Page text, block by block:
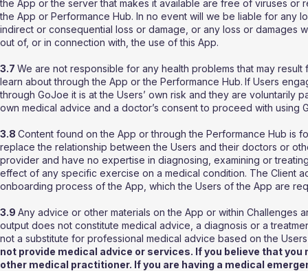
the App or the server that makes it available are free of viruses or
the App or Performance Hub. In no event will we be liable for any
indirect or consequential loss or damage, or any loss or damages
out of, or in connection with, the use of this App.
3.7 We are not responsible for any health problems that may
learn about through the App or the Performance Hub. If Users
through GoJoe it is at the Users’ own risk and they are voluntarily
own medical advice and a doctor’s consent to proceed with
3.8 Content found on the App or through the Performance Hub is
replace the relationship between the Users and their doctors or
provider and have no expertise in diagnosing, examining or
effect of any specific exercise on a medical condition. The Client
onboarding process of the App, which the Users of the App are
3.9 Any advice or other materials on the App or within Challenges
output does not constitute medical advice, a diagnosis or a
not a substitute for professional medical advice based on the
not provide medical advice or services. If you believe that
other medical practitioner. If you are having a medical